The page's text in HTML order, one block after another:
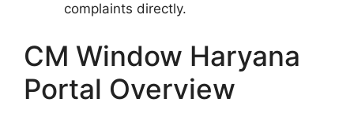
complaints directly.
CM Window Haryana
Portal Overview